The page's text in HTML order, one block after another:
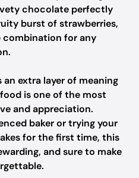
chocolate perfectly
burst of strawberries,
combination for any
extra layer of meaning
is one of the most
and appreciation.
baker or trying your
for the first time, this
and sure to make